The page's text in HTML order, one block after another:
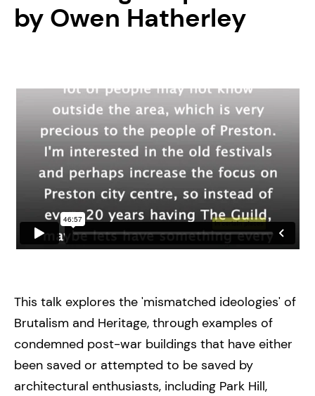
by Owen Hatherley
This talk explores the 'mismatched ideologies' of
Brutalism and Heritage, through examples of
condemned post-war buildings that have either
been saved or attempted to be saved by
architectural enthusiasts, including Park Hill,